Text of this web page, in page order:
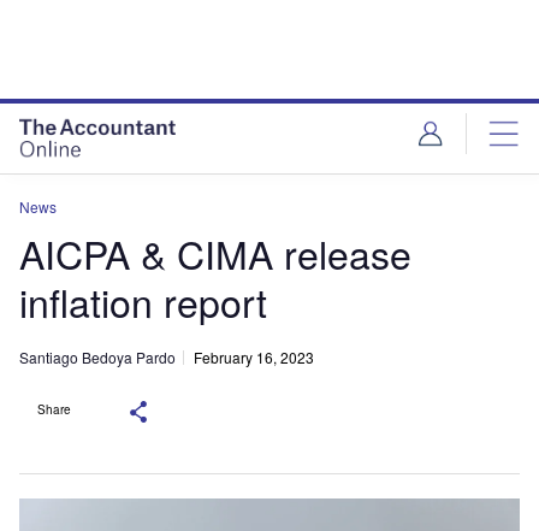
News
AICPA & CIMA release
inflation report
Santiago Bedoya Pardo February 16, 2023
Share